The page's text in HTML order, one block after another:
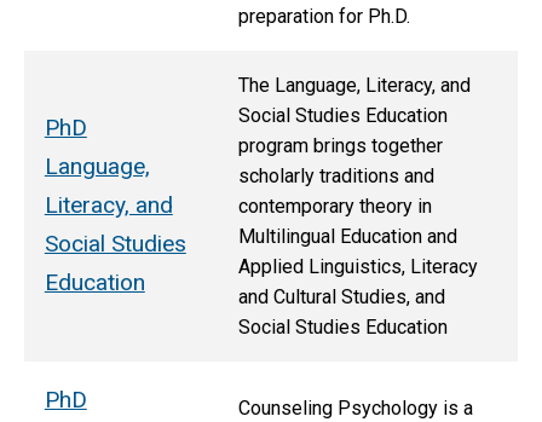
preparation for Ph.D.
PhD
Language,
Literacy, and
Social Studies
Education
The Language, Literacy, and
Social Studies Education
program brings together
scholarly traditions and
contemporary theory in
Multilingual Education and
Applied Linguistics, Literacy
and Cultural Studies, and
Social Studies Education
PhD
Counseling Psychology is a